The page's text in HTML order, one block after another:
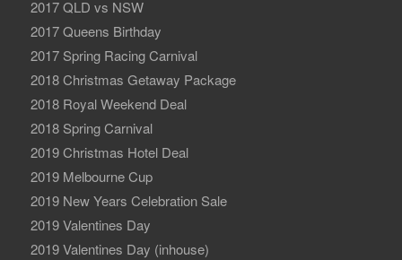
2017 QLD vs NSW
2017 Queens Birthday
2017 Spring Racing Carnival
2018 Christmas Getaway Package
2018 Royal Weekend Deal
2018 Spring Carnival
2019 Christmas Hotel Deal
2019 Melbourne Cup
2019 New Years Celebration Sale
2019 Valentines Day
2019 Valentines Day (inhouse)